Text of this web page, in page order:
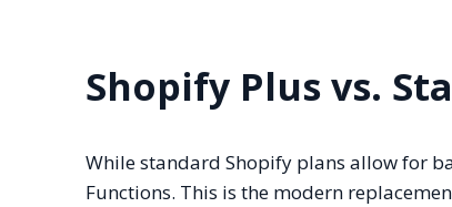
Shopify Plus vs.
While standard Shopify plans allow for
Functions. This is the modern